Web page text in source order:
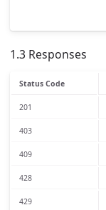
1.3 Responses
Status Code
201
403
409
428
429